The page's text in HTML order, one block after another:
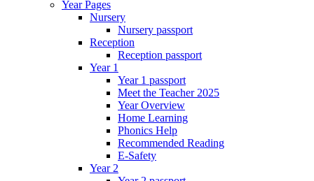
Year Pages
Nursery
Nursery passport
Reception
Reception passport
Year 1
Year 1 passport
Meet the Teacher 2025
Year Overview
Home Learning
Phonics Help
Recommended Reading
E-Safety
Year 2